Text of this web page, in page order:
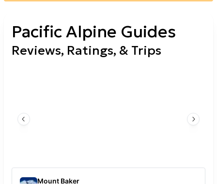
Pacific Alpine Guides
Reviews, Ratings, & Trips
Mount Baker